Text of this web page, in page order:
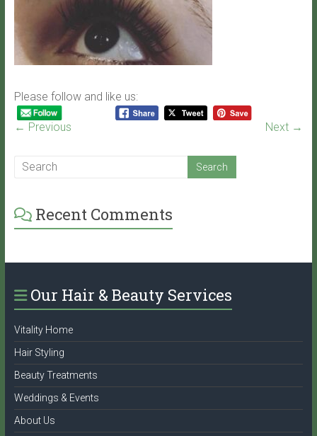
Please follow and like us:
← Previous Next →
Recent Comments
Our Hair & Beauty Services
Vitality Home
Hair Styling
Beauty Treatments
Weddings & Events
About Us